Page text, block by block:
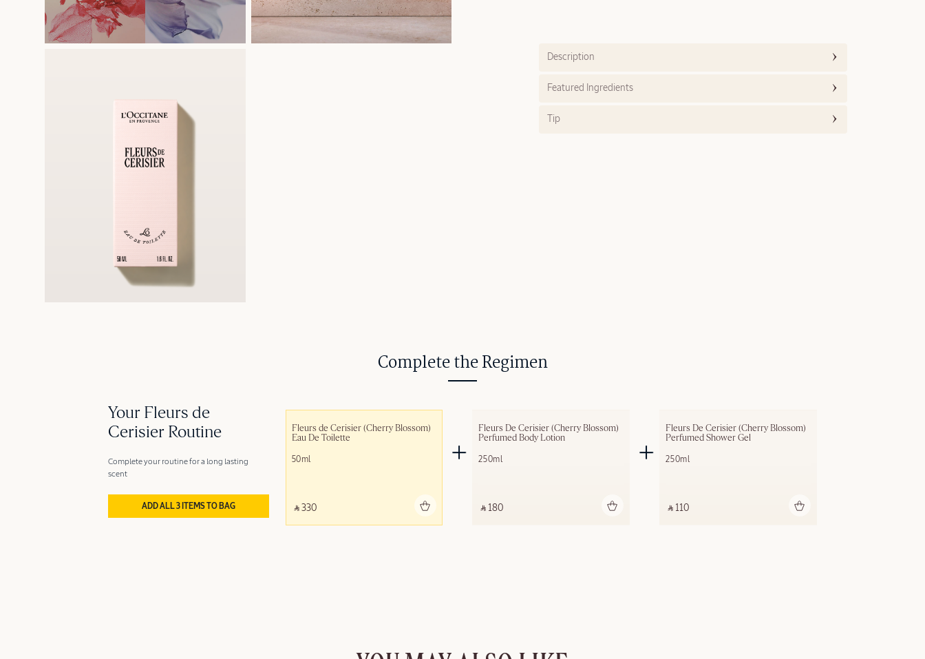
Description
Featured Ingredients
Tip
Complete the Regimen
Your Fleurs de
Cerisier Routine
Complete your routine for a long lasting
scent
ADD ALL 3 ITEMS TO BAG
Fleurs de Cerisier (Cherry Blossom)
Eau De Toilette
50ml
‎ ⃁ 330 ‎
Fleurs De Cerisier (Cherry Blossom)
Perfumed Body Lotion
250ml
‎ ⃁ 180 ‎
Fleurs De Cerisier (Cherry Blossom)
Perfumed Shower Gel
250ml
‎ ⃁ 110 ‎